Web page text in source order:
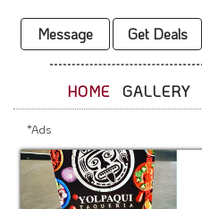
Message Get Deals
HOME GALLERY
*Ads